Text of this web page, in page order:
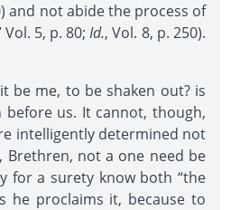
and not abide the process of
Vol. 5, p. 80; Id., Vol. 8, p. 250).
be me, to be shaken out? is
us. It cannot, though,
intelligently determined not
Brethren, not a one need be
for a surety know both “the
he proclaims it, because to